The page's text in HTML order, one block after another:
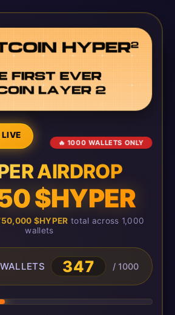
LIVE
🔥 1000 WALLETS ONLY
AIRDROP
$HYPER
$HYPER total across 1,000
wallets
347 / 1000